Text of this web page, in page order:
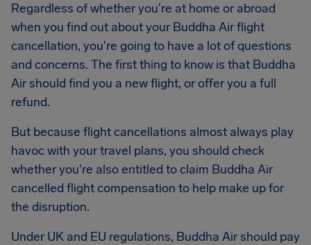
Regardless of whether you're at home or abroad
when you find out about your Buddha Air flight
cancellation, you're going to have a lot of questions
and concerns. The first thing to know is that Buddha
Air should find you a new flight, or offer you a full
refund.
But because flight cancellations almost always play
havoc with your travel plans, you should check
whether you're also entitled to claim Buddha Air
cancelled flight compensation to help make up for
the disruption.
Under UK and EU regulations, Buddha Air should pay